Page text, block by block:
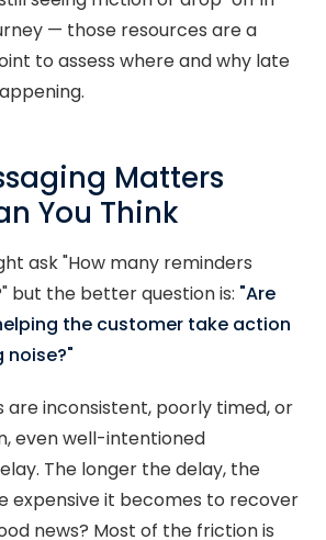
— those resources are a
to assess where and why late
Matters
You Think
ask "How many reminders
but the better question is: "Are
the customer take action
noise?"
are inconsistent, poorly timed, or
even well-intentioned
The longer the delay, the
expensive it becomes to recover
news? Most of the friction is